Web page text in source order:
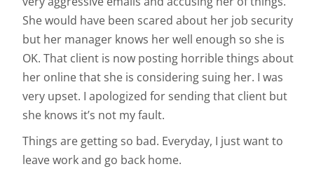
She would have been scared about her job security
but her manager knows her well enough so she is
OK. That client is now posting horrible things about
her online that she is considering suing her. I was
very upset. I apologized for sending that client but
she knows it’s not my fault.
Things are getting so bad. Everyday, I just want to
leave work and go back home.